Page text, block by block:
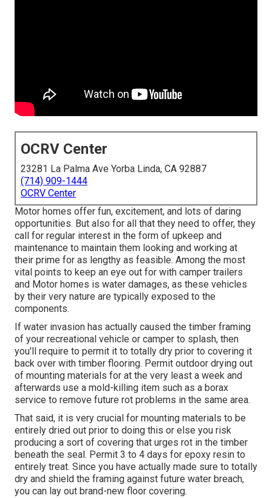
OCRV Center
23281 La Palma Ave Yorba Linda, CA 92887
(714) 909-1444
OCRV Center
Motor homes offer fun, excitement, and lots of daring
opportunities. But also for all that they need to offer, they
call for regular interest in the form of upkeep and
maintenance to maintain them looking and working at
their prime for as lengthy as feasible. Among the most
vital points to keep an eye out for with camper trailers
and Motor homes is water damages, as these vehicles
by their very nature are typically exposed to the
components.
If water invasion has actually caused the timber framing
of your recreational vehicle or camper to splash, then
you'll require to permit it to totally dry prior to covering it
back over with timber flooring. Permit outdoor drying out
of mounting materials for at the very least a week and
afterwards use a mold-killing item such as a borax
service to remove future rot problems in the same area.
That said, it is very crucial for mounting materials to be
entirely dried out prior to doing this or else you risk
producing a sort of covering that urges rot in the timber
beneath the seal. Permit 3 to 4 days for epoxy resin to
entirely treat. Since you have actually made sure to totally
dry and shield the framing against future water breach,
you can lay out brand-new floor covering.